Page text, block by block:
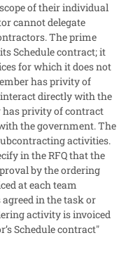
of their individual
cannot delegate
The prime
Schedule contract; it
for which it does not
has privity of
directly with the
privity of contract
the government. The
activities.
in the RFQ that the
by the ordering
at each team
in the task or
activity is invoiced
Schedule contract"